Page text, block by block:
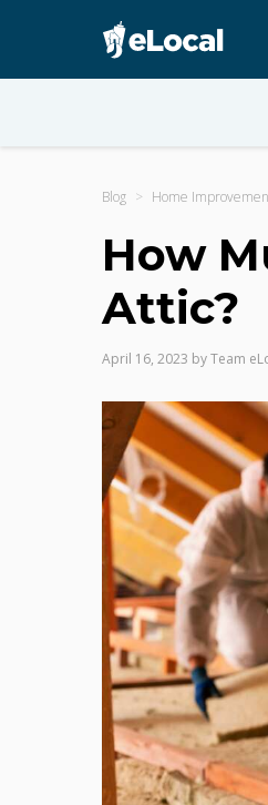
Blog Home
How
Attic?
April 16, 2023 byTeam